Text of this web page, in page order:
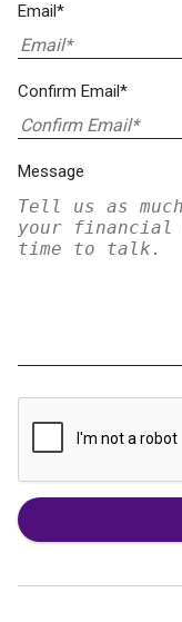
Email*
Confirm Email*
Message